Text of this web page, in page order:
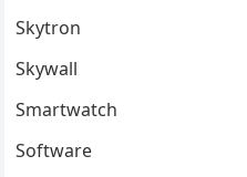
Skytron
Skywall
Smartwatch
Software